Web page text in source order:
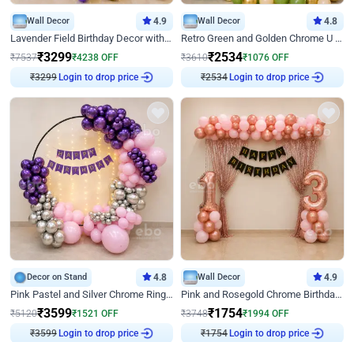
Wall Decor 4.9
Lavender Field Birthday Decor with Customised Flex on wall
₹7537₹3299₹4238 OFF
₹3299Login to drop price
Wall Decor 4.8
Retro Green and Golden Chrome U Shaped Birthday Decor
₹3610₹2534₹1076 OFF
₹2534Login to drop price
Decor on Stand 4.8
Pink Pastel and Silver Chrome Ring Birthday Decor
₹5120₹3599₹1521 OFF
₹3599Login to drop price
Wall Decor 4.9
Pink and Rosegold Chrome Birthday Decor
₹3748₹1754₹1994 OFF
₹1754Login to drop price